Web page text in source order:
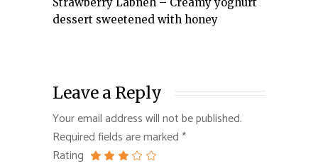
dessert sweetened with honey
Leave a Reply
Your email address will not be published.
Required fields are marked *
Rating